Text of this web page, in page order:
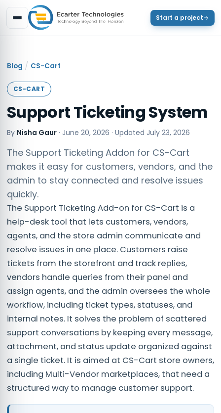
Start a project
Blog / CS-Cart
CS-CART
Support Ticketing System
By Nisha Gaur · June 20, 2026 · Updated July 23, 2026
The Support Ticketing Addon for CS-Cart
makes it easy for customers, vendors, and the
admin to stay connected and resolve issues
quickly.
The Support Ticketing Add-on for CS-Cart is a
help-desk tool that lets customers, vendors,
agents, and the store admin communicate and
resolve issues in one place. Customers raise
tickets from the storefront and track replies,
vendors handle queries from their panel and
assign agents, and the admin oversees the whole
workflow, including ticket types, statuses, and
internal notes. It solves the problem of scattered
support conversations by keeping every message,
attachment, and status update organized against
a single ticket. It is aimed at CS-Cart store owners,
including Multi-Vendor marketplaces, that need a
structured way to manage customer support.